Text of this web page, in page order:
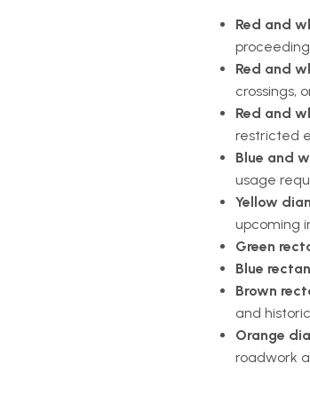
Red and
proceeding.
Red and
crossings,
Red and
restricted
Blue and
usage
Yellow
upcoming
Green
Blue
Brown
and
Orange
roadwork